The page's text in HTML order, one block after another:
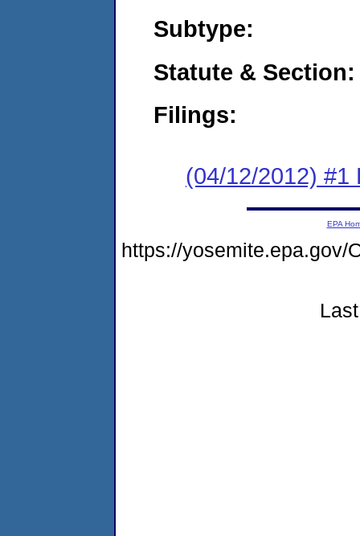
Subtype:
Statute & Section:
Filings:
(04/12/2012) #1
EPA
https://yosemite.epa.gov/